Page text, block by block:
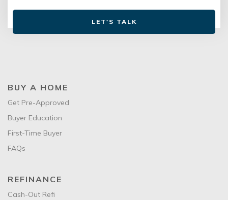
LET'S TALK
BUY A HOME
Get Pre-Approved
Buyer Education
First-Time Buyer
FAQs
REFINANCE
Cash-Out Refi